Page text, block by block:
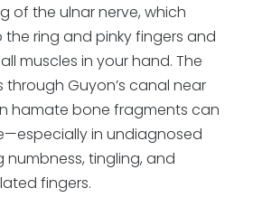
of the ulnar nerve, which
ring and pinky fingers and
muscles in your hand. The
through Guyon’s canal near
hamate bone fragments can
in undiagnosed
tingling, and
fingers.